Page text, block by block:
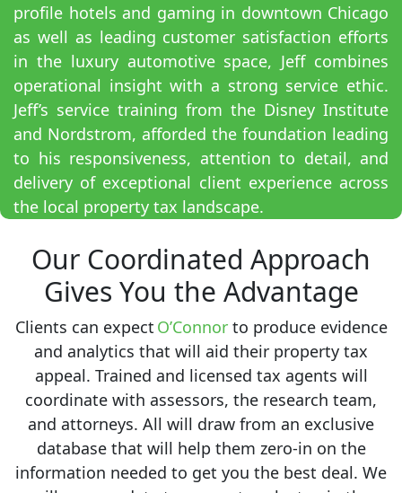
profile hotels and gaming in downtown Chicago
as well as leading customer satisfaction efforts
in the luxury automotive space, Jeff combines
operational insight with a strong service ethic.
Jeff’s service training from the Disney Institute
and Nordstrom, afforded the foundation leading
to his responsiveness, attention to detail, and
delivery of exceptional client experience across
the local property tax landscape.
Our Coordinated Approach
Gives You the Advantage
Clients can expect O’Connorto produce evidence
and analytics that will aid their property tax
appeal. Trained and licensed tax agents will
coordinate with assessors, the research team,
and attorneys. All will draw from an exclusive
database that will help them zero-in on the
information needed to get you the best deal. We